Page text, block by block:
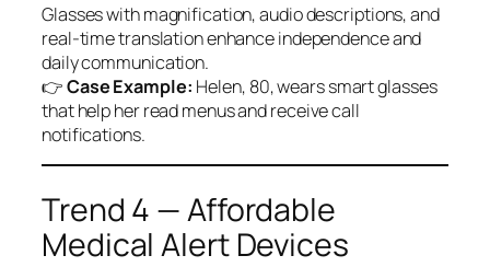
Glasses with magnification, audio descriptions, and
real-time translation enhance independence and
daily communication.
👉Case Example: Helen, 80, wears smart glasses
that help her read menus and receive call
notifications.
Trend 4 — Affordable
Medical Alert Devices